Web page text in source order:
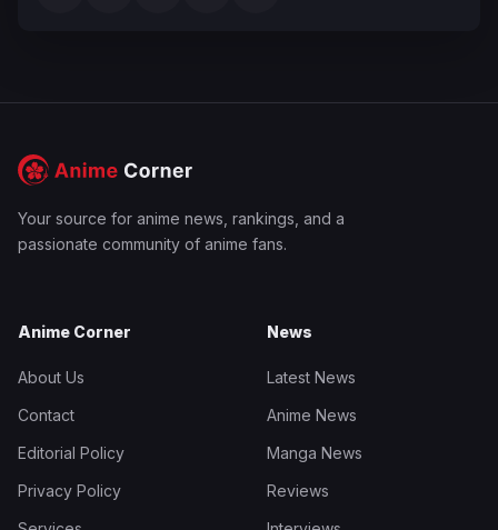
Your source for anime news, rankings, and a
passionate community of anime fans.
Anime Corner
About Us
Contact
Editorial Policy
Privacy Policy
News
Latest News
Anime News
Manga News
Reviews